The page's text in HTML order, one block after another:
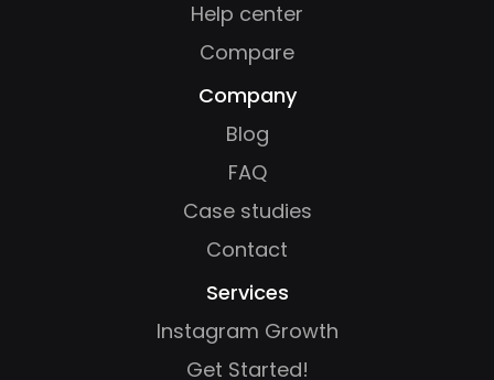
Help center
Compare
Company
Blog
FAQ
Case studies
Contact
Services
Instagram Growth
Get Started!